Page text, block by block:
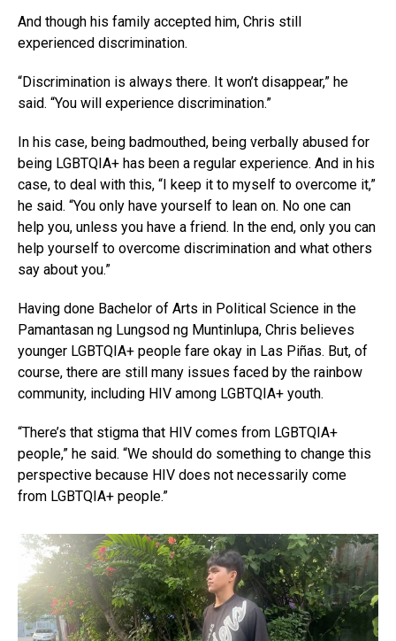
And though his family accepted him, Chris still
experienced discrimination.
“Discrimination is always there. It won’t disappear,” he
said. “You will experience discrimination.”
In his case, being badmouthed, being verbally abused for
being LGBTQIA+ has been a regular experience. And in his
case, to deal with this, “I keep it to myself to overcome it,”
he said. “You only have yourself to lean on. No one can
help you, unless you have a friend. In the end, only you can
help yourself to overcome discrimination and what others
say about you.”
Having done Bachelor of Arts in Political Science in the
Pamantasan ng Lungsod ng Muntinlupa, Chris believes
younger LGBTQIA+ people fare okay in Las Piñas. But, of
course, there are still many issues faced by the rainbow
community, including HIV among LGBTQIA+ youth.
“There’s that stigma that HIV comes from LGBTQIA+
people,” he said. “We should do something to change this
perspective because HIV does not necessarily come
from LGBTQIA+ people.”